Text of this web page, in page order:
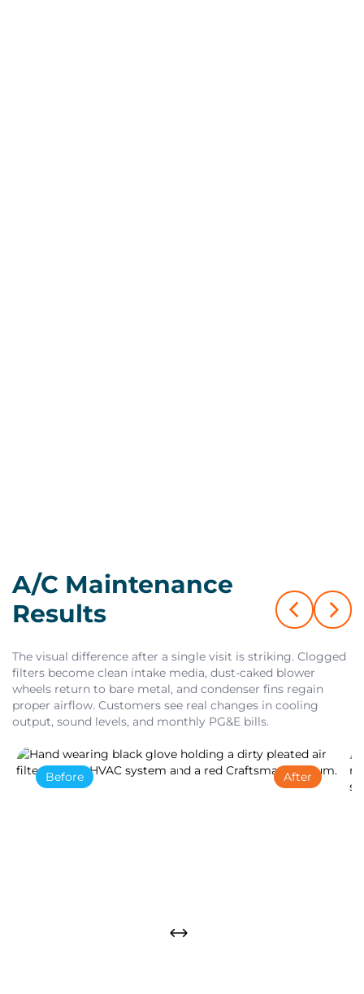
A/C Maintenance
Results
The visual difference after a single visit is striking. Clogged
filters become clean intake media, dust-caked blower
wheels return to bare metal, and condenser fins regain
proper airflow. Customers see real changes in cooling
output, sound levels, and monthly PG&E bills.
Before After